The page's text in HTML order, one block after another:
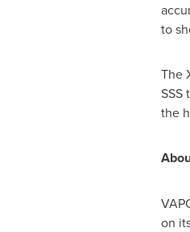
to
The
SSS
the
on